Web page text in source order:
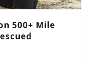
500+ Mile